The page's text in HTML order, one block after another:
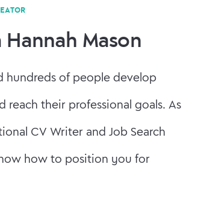
Hannah Mason
hundreds of people develop
reach their professional goals. As
CV Writer and Job Search
how to position you for